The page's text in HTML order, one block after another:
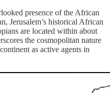
presence of the African
Jerusalem’s historical African
are located within about
the cosmopolitan nature
as active agents in